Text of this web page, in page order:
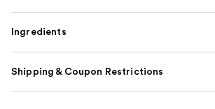
Ingredients
Shipping & Coupon Restrictions